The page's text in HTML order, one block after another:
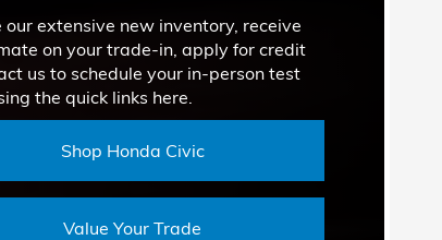
9
1
our extensive new inventory, receive
on your trade-in, apply for credit
us to schedule your in-person test
the quick links here.
Shop Honda Civic
Value Your Trade